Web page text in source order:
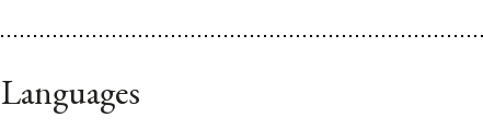
Languages